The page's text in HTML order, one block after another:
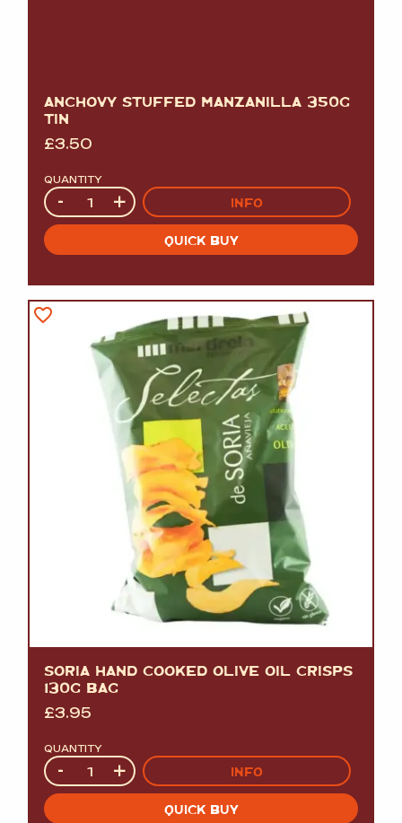
ANCHOVY STUFFED MANZANILLA 350G
TIN
£3.50
QUANTITY
Quantity
- + INFO
QUICK BUY
SORIA HAND COOKED OLIVE OIL CRISPS
130G BAG
£3.95
QUANTITY
Quantity
- + INFO
QUICK BUY